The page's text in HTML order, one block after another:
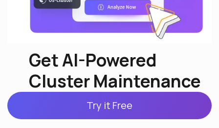
Get AI-Powered
Cluster Maintenance
Try it Free